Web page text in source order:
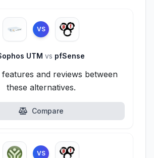
VS
UTM vs pfSense
and reviews between
these alternatives.
Compare
VS